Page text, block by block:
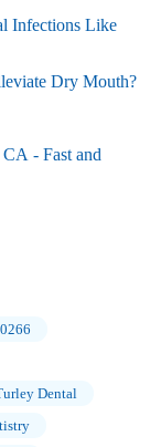
Infections Like
Dry Mouth?
- Fast and
Dental